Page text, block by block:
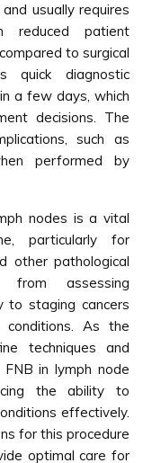
usually requires
reduced patient
to surgical
quick diagnostic
a few days, which
decisions. The
such as
performed by
nodes is a vital
particularly for
other pathological
from assessing
to staging cancers
conditions. As the
techniques and
in lymph node
the ability to
effectively.
for this procedure
optimal care for